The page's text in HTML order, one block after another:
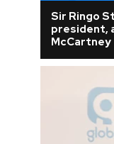
Sir Ringo
president,
McCartney